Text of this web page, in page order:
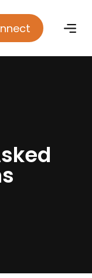
sked
s